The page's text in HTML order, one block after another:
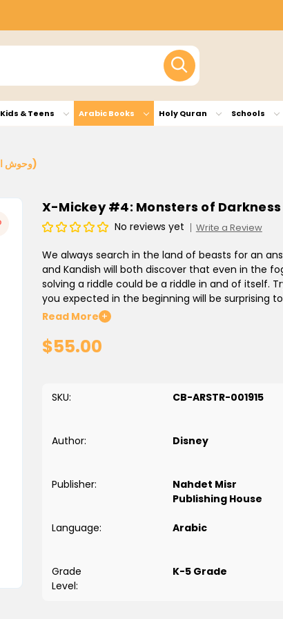
Kids & Teens Arabic Books Holy Quran Schools
X-Mickey #4: Monsters of Darkness (وحوش الظلام)
No reviews yet Write a Review
We always search in the land of beasts for an
and Kandish will both discover that even in the
solving a riddle could be a riddle in and of itself.
you expected in the beginning will be surprising
هذه المرة سيكتشفان أن للعموض نفسه جوانب غامضة،
Read More +
$55.00
SKU: CB-ARSTR-001915
Author: Disney
Publisher:
Nahdet Misr
Publishing House
Language: Arabic
Grade
Level:
K-5 Grade